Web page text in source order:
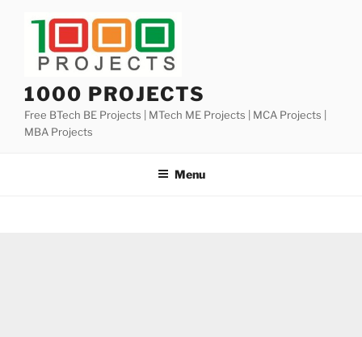
1000 PROJECTS
Free BTech BE Projects | MTech ME Projects | MCA Projects |
MBA Projects
Menu